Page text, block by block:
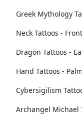
Greek Mythology
Neck Tattoos -
Dragon Tattoos -
Hand Tattoos -
Cybersigilism
Archangel Michael